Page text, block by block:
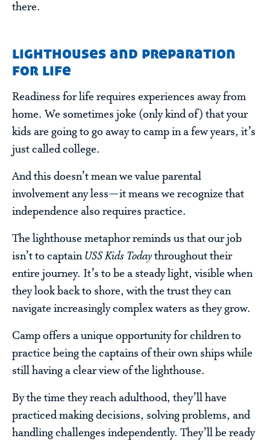
there.
lighthouses and preparation
for life
Readiness for life requires experiences away from
home. We sometimes joke (only kind of) that your
kids are going to go away to camp in a few years, it’s
just called college.
And this doesn’t mean we value parental
involvement any less—it means we recognize that
independence also requires practice.
The lighthouse metaphor reminds us that our job
isn’t to captainUSS Kids Todaythroughout their
entire journey. It’s to be a steady light, visible when
they look back to shore, with the trust they can
navigate increasingly complex waters as they grow.
Camp offers a unique opportunity for children to
practice being the captains of their own ships while
still having a clear view of the lighthouse.
By the time they reach adulthood, they’ll have
practiced making decisions, solving problems, and
handling challenges independently. They’ll be ready